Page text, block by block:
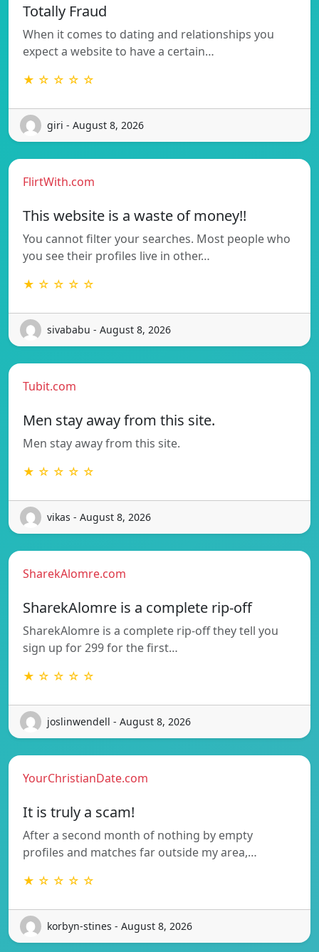
Totally Fraud
When it comes to dating and relationships you
expect a website to have a certain…
★ ☆ ☆ ☆ ☆
giri - August 8, 2026
FlirtWith.com
This website is a waste of money!!
You cannot filter your searches. Most people who
you see their profiles live in other…
★ ☆ ☆ ☆ ☆
sivababu - August 8, 2026
Tubit.com
Men stay away from this site.
Men stay away from this site.
★ ☆ ☆ ☆ ☆
vikas - August 8, 2026
SharekAlomre.com
SharekAlomre is a complete rip-off
SharekAlomre is a complete rip-off they tell you
sign up for 299 for the first…
★ ☆ ☆ ☆ ☆
joslinwendell - August 8, 2026
YourChristianDate.com
It is truly a scam!
After a second month of nothing by empty
profiles and matches far outside my area,…
★ ☆ ☆ ☆ ☆
korbyn-stines - August 8, 2026